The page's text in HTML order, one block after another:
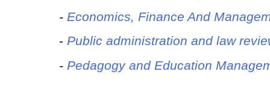
- Economics, Finance And
- Public administration and law
- Pedagogy and Education